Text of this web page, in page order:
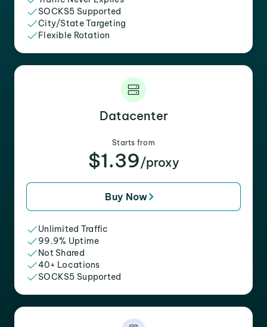
SOCKS5 Supported
City/State Targeting
Flexible Rotation
Datacenter
Starts from
$1.39/proxy
Buy Now
Unlimited Traffic
99.9% Uptime
Not Shared
40+ Locations
SOCKS5 Supported